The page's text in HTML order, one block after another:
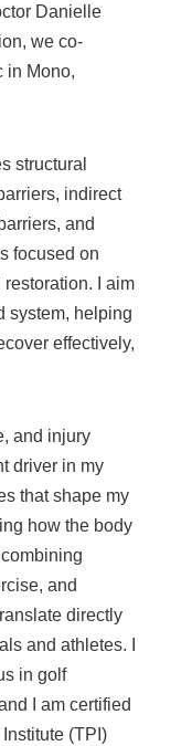
Danielle
we co-
in Mono,
structural
indirect
and
focused on
I aim
system, helping
effectively,
and injury
driver in my
that shape my
how the body
and
directly
and athletes. I
in golf
I am certified
(TPI)